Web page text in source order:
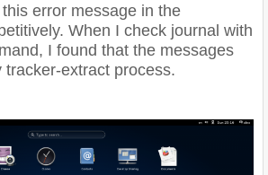
error message in the
When I check journal with
I found that the messages
tracker-extract process.